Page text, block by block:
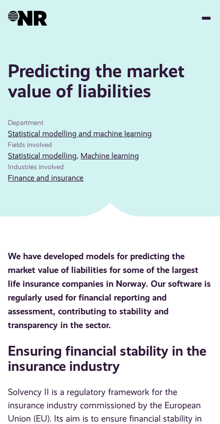
Predicting the market
value of liabilities
Department
Statistical modelling and machine learning
Fields involved
Statistical modelling, Machine learning
Industries involved
Finance and insurance
We have developed models for predicting the
market value of liabilities for some of the largest
life insurance companies in Norway. Our software is
regularly used for financial reporting and
assessment, contributing to stability and
transparency in the sector.
Ensuring financial stability in the
insurance industry
Solvency II is a regulatory framework for the
insurance industry commissioned by the European
Union (EU). Its aim is to ensure financial stability in